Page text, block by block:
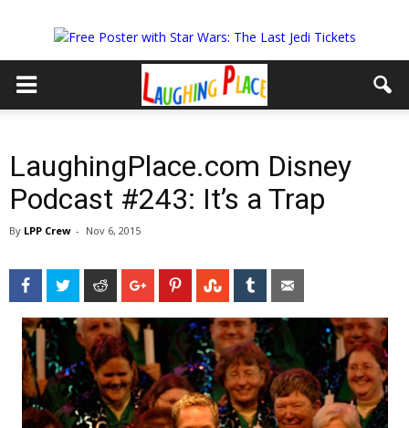
LaughingPlace.com Disney
Podcast #243: It’s a Trap
By LPP Crew - Nov 6, 2015
FacebookTwitter Reddit Google+PinterestStumbleUpon
Tumblr